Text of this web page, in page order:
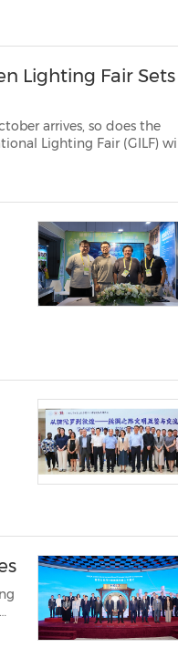
Lighting Fair Sets
the